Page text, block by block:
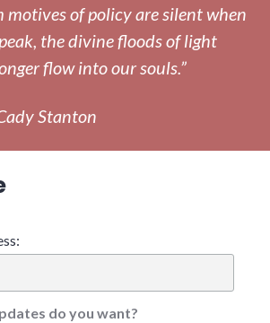
motives of policy are silent when
the divine floods of light
flow into our souls.”
Stanton
do you want?